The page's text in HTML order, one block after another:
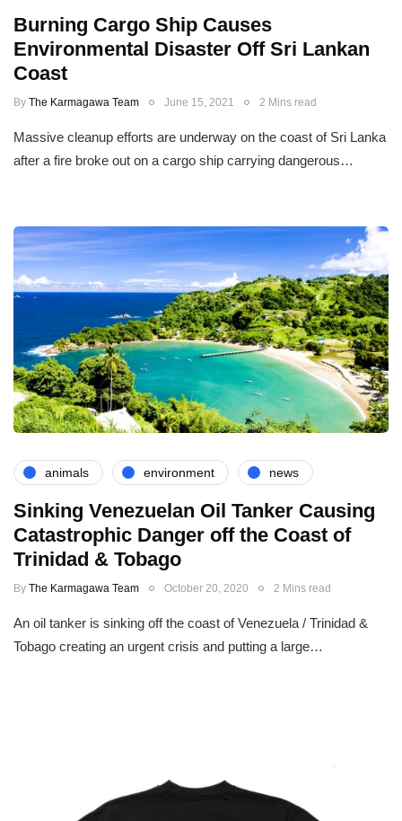
Burning Cargo Ship Causes
Environmental Disaster Off Sri Lankan
Coast
By The Karmagawa Team June 15, 2021 2 Mins read
Massive cleanup efforts are underway on the coast of Sri Lanka
after a fire broke out on a cargo ship carrying dangerous…
animals environment news
Sinking Venezuelan Oil Tanker Causing
Catastrophic Danger off the Coast of
Trinidad & Tobago
By The Karmagawa Team October 20, 2020 2 Mins read
An oil tanker is sinking off the coast of Venezuela / Trinidad &
Tobago creating an urgent crisis and putting a large…